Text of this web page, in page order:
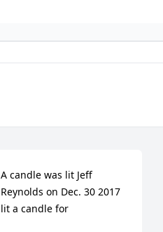
A candle was lit Jeff
Reynolds on Dec. 30 2017
lit a candle for